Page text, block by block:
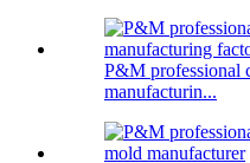
P&M professional
manufacturin...